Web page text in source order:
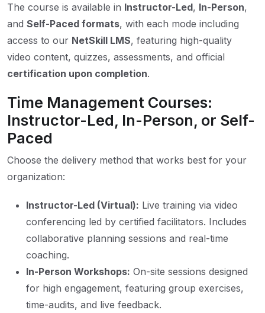
The course is available in Instructor-Led, In-Person,
and Self-Paced formats, with each mode including
access to our NetSkill LMS, featuring high-quality
video content, quizzes, assessments, and official
certification upon completion.
Time Management Courses:
Instructor-Led, In-Person, or Self-
Paced
Choose the delivery method that works best for your
organization:
Instructor-Led (Virtual): Live training via video
conferencing led by certified facilitators. Includes
collaborative planning sessions and real-time
coaching.
In-Person Workshops: On-site sessions designed
for high engagement, featuring group exercises,
time-audits, and live feedback.